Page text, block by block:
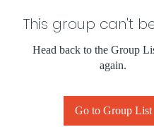
This group can't
Head back to the Group
again.
Go to Group List